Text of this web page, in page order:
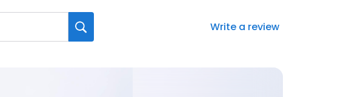
Write a review